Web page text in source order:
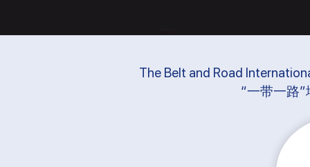
The Belt and Road
“一带一路